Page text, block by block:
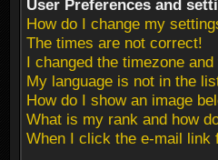
User Preferences and
How do I change my
The times are not correct!
I changed the timezone
My language is not in the
How do I show an image
What is my rank and how
When I click the e-mail link